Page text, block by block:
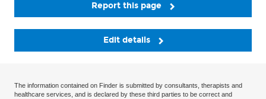
Report this page
Edit details
The information contained on Finder is submitted by consultants, therapists and
healthcare services, and is declared by these third parties to be correct and